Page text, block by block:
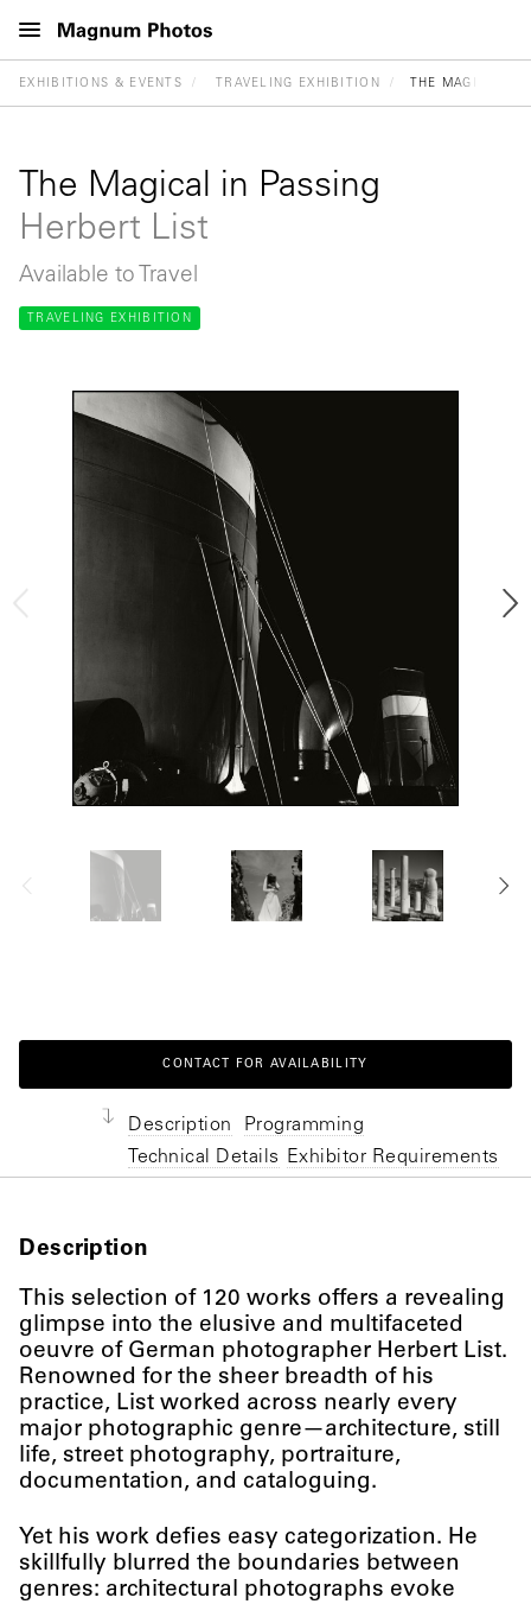
EXHIBITIONS & EVENTS TRAVELING EXHIBITION THE MAGICAL IN
The Magical in Passing
Herbert List
Available to Travel
TRAVELING EXHIBITION
CONTACT FOR AVAILABILITY
Description
Programming
Technical Details
Exhibitor Requirements
Description
This selection of 120 works offers a revealing
glimpse into the elusive and multifaceted
oeuvre of German photographer Herbert List.
Renowned for the sheer breadth of his
practice, List worked across nearly every
major photographic genre—architecture, still
life, street photography, portraiture,
documentation, and cataloguing.
Yet his work defies easy categorization. He
skillfully blurred the boundaries between
genres: architectural photographs evoke